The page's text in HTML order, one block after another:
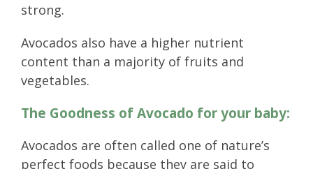
strong.
Avocados also have a higher nutrient
content than a majority of fruits and
vegetables.
The Goodness of Avocado for your baby:
Avocados are often called one of nature’s
perfect foods because they are said to